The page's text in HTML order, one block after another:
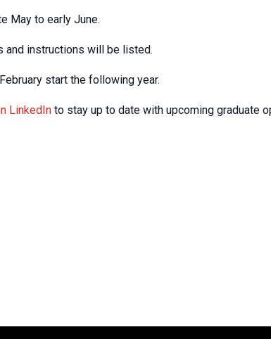
May to early June.
and instructions will be listed.
start the following year.
LinkedIn to stay up to date with upcoming graduate